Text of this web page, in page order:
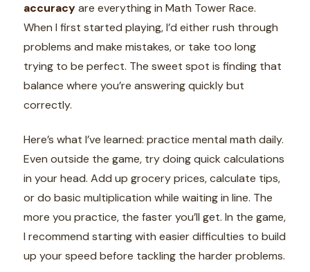
accuracyare everything in Math Tower Race.
When I first started playing, I’d either rush through
problems and make mistakes, or take too long
trying to be perfect. The sweet spot is finding that
balance where you’re answering quickly but
correctly.
Here’s what I’ve learned: practice mental math daily.
Even outside the game, try doing quick calculations
in your head. Add up grocery prices, calculate tips,
or do basic multiplication while waiting in line. The
more you practice, the faster you’ll get. In the game,
I recommend starting with easier difficulties to build
up your speed before tackling the harder problems.